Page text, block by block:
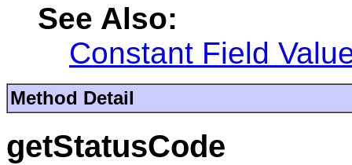
See Also:
Constant Field
Method Detail
getStatusCode